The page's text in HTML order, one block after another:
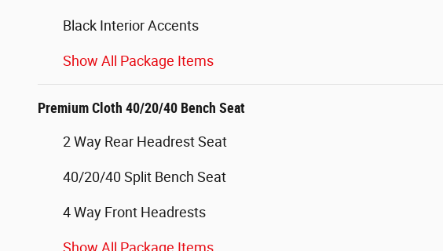
Black Interior Accents
Show All Package Items
Premium Cloth 40/20/40 Bench Seat
2 Way Rear Headrest Seat
40/20/40 Split Bench Seat
4 Way Front Headrests
Show All Package Items